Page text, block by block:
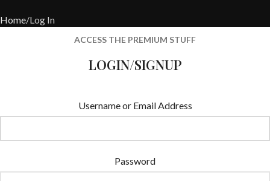
Home Log In
ACCESS THE PREMIUM STUFF
LOGIN/SIGNUP
Username or Email Address
Password